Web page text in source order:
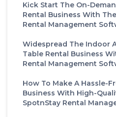
Kick Start The On-
Rental Business With
Rental Management
Widespread The Indoor
Table Rental Business
Rental Management
How To Make A Hassle-
Business With High-
SpotnStay Rental